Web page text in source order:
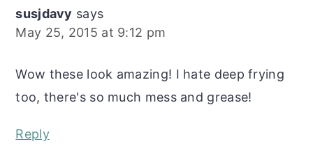
susjdavy says
May 25, 2015 at 9:12 pm
Wow these look amazing! I hate deep frying
too, there's so much mess and grease!
Reply